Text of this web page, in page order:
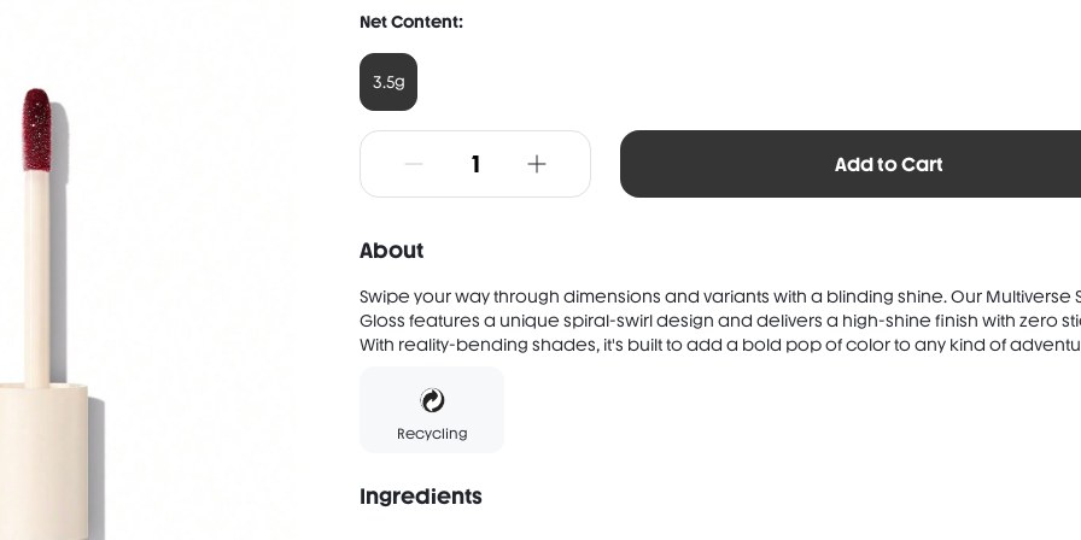
Net Content:
3.5g
Add to Cart
About
Swipe your way through dimensions and variants with a blinding shine. Our Multiverse
Gloss features a unique spiral-swirl design and delivers a high-shine finish with zero
With reality-bending shades, it's built to add a bold pop of color to any kind of
Recycling
Ingredients